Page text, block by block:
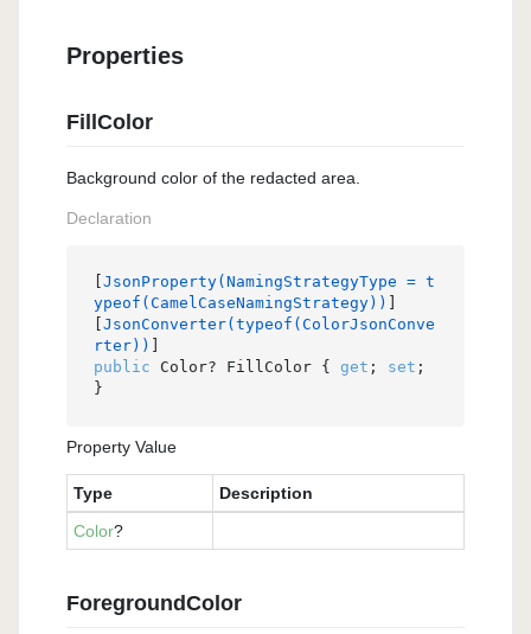
Properties
FillColor
Background color of the redacted area.
Declaration
JsonProperty(NamingStrategyType = t
ypeof(CamelCaseNamingStrategy))
JsonConverter(typeof(ColorJsonConve
rter))
public Color? FillColor { get ; set ;
}
Property Value
Type
Description
Color?
ForegroundColor